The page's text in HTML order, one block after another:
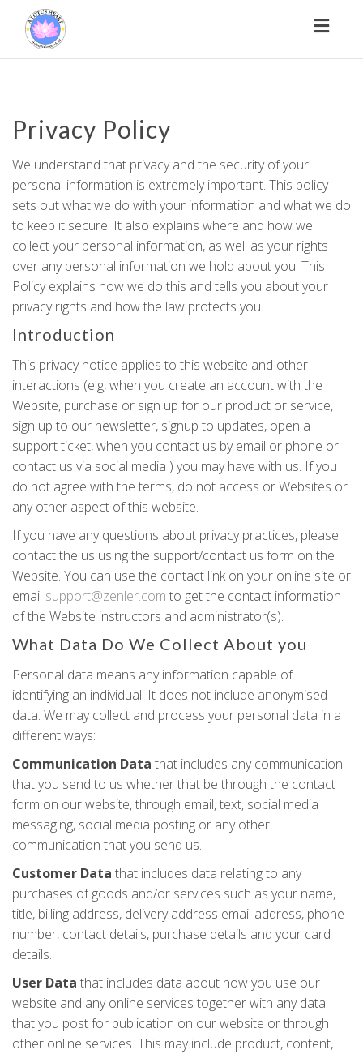
Privacy Policy
We understand that privacy and the security of your
personal information is extremely important. This policy
sets out what we do with your information and what we do
to keep it secure. It also explains where and how we
collect your personal information, as well as your rights
over any personal information we hold about you. This
Policy explains how we do this and tells you about your
privacy rights and how the law protects you.
Introduction
This privacy notice applies to this website and other
interactions (e.g, when you create an account with the
Website, purchase or sign up for our product or service,
sign up to our newsletter, signup to updates, open a
support ticket, when you contact us by email or phone or
contact us via social media ) you may have with us. If you
do not agree with the terms, do not access or Websites or
any other aspect of this website.
If you have any questions about privacy practices, please
contact the us using the support/contact us form on the
Website. You can use the contact link on your online site or
email support@zenler.com to get the contact information
of the Website instructors and administrator(s).
What Data Do We Collect About you
Personal data means any information capable of
identifying an individual. It does not include anonymised
data. We may collect and process your personal data in a
different ways:
Communication Data that includes any communication
that you send to us whether that be through the contact
form on our website, through email, text, social media
messaging, social media posting or any other
communication that you send us.
Customer Data that includes data relating to any
purchases of goods and/or services such as your name,
title, billing address, delivery address email address, phone
number, contact details, purchase details and your card
details.
User Data that includes data about how you use our
website and any online services together with any data
that you post for publication on our website or through
other online services. This may include product, content,